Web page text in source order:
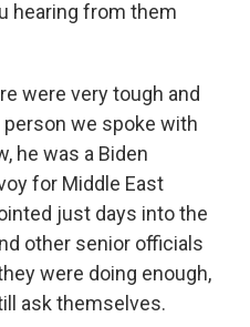
hearing from them
were very tough and
we spoke with
he was a Biden
for Middle East
just days into the
other senior officials
were doing enough,
ask themselves.